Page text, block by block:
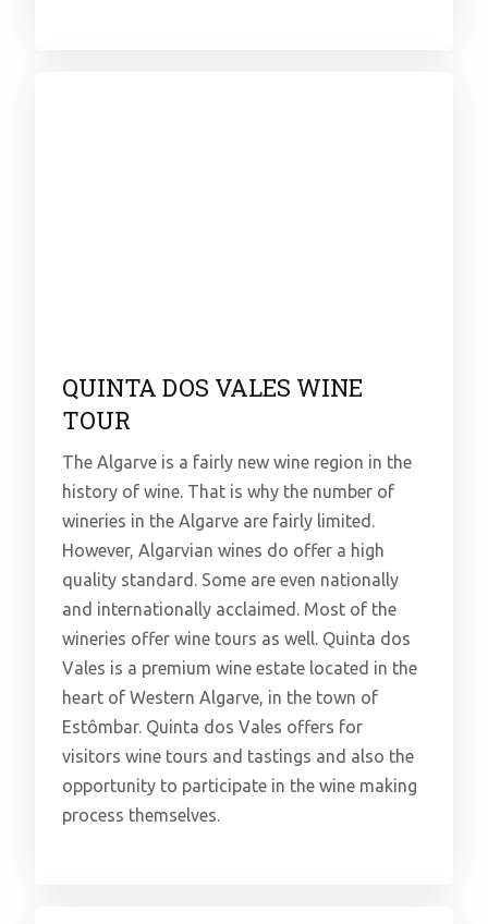
QUINTA DOS VALES WINE
TOUR
The Algarve is a fairly new wine region in the
history of wine. That is why the number of
wineries in the Algarve are fairly limited.
However, Algarvian wines do offer a high
quality standard. Some are even nationally
and internationally acclaimed. Most of the
wineries offer wine tours as well. Quinta dos
Vales is a premium wine estate located in the
heart of Western Algarve, in the town of
Estômbar. Quinta dos Vales offers for
visitors wine tours and tastings and also the
opportunity to participate in the wine making
process themselves.